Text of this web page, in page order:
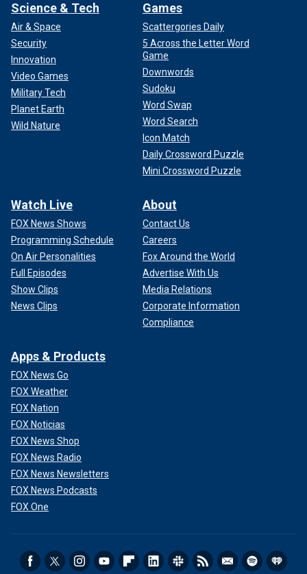
Science & Tech
Air & Space
Security
Innovation
Video Games
Military Tech
Planet Earth
Wild Nature
Games
Scattergories Daily
5 Across the Letter Word
Game
Downwords
Sudoku
Word Swap
Word Search
Icon Match
Daily Crossword Puzzle
Mini Crossword Puzzle
Watch Live
FOX News Shows
Programming Schedule
On Air Personalities
Full Episodes
Show Clips
News Clips
About
Contact Us
Careers
Fox Around the World
Advertise With Us
Media Relations
Corporate Information
Compliance
Apps & Products
FOX News Go
FOX Weather
FOX Nation
FOX Noticias
FOX News Shop
FOX News Radio
FOX News Newsletters
FOX News Podcasts
FOX One